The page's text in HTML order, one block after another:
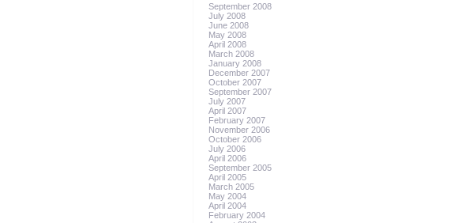
September 2008
July 2008
June 2008
May 2008
April 2008
March 2008
January 2008
December 2007
October 2007
September 2007
July 2007
April 2007
February 2007
November 2006
October 2006
July 2006
April 2006
September 2005
April 2005
March 2005
May 2004
April 2004
February 2004